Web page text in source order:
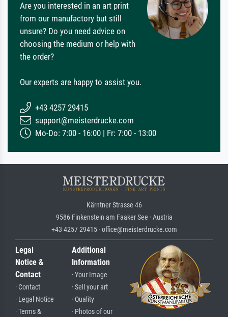
Are you interested in an art print
from our manufactory but still
unsure? Do you need advice on
choosing the medium or help with
the order?
Our experts are happy to assist you.
+43 4257 29415
support@meisterdrucke.com
Mo-Do: 7:00 - 16:00 | Fr: 7:00 - 13:00
Kärntner Strasse 46
9586 Finkenstein am Faaker See · Austria
+43 4257 29415 · office@meisterdrucke.com
Legal
Notice &
Contact
· Contact
· Legal Notice
· Terms &
Additional
Information
· Your Image
· Sell your art
· Quality
· Photos of our